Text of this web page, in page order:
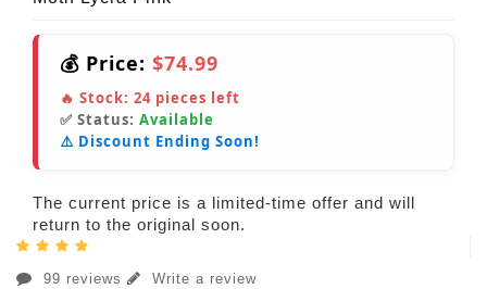
💰 Price: $74.99
🔥 Stock: 24 pieces left
✅ Status: Available
⚠️ Discount Ending Soon!
The current price is a limited-time offer and will
return to the original soon.
99 reviews Write a review